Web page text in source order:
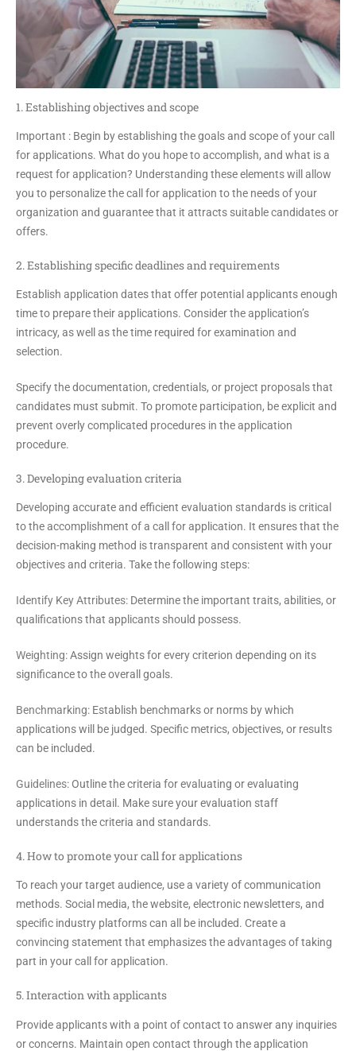
1. Establishing objectives and scope
Important : Begin by establishing the goals and scope of your call
for applications. What do you hope to accomplish, and what is a
request for application? Understanding these elements will allow
you to personalize the call for application to the needs of your
organization and guarantee that it attracts suitable candidates or
offers.
2. Establishing specific deadlines and requirements
Establish application dates that offer potential applicants enough
time to prepare their applications. Consider the application’s
intricacy, as well as the time required for examination and
selection.
Specify the documentation, credentials, or project proposals that
candidates must submit. To promote participation, be explicit and
prevent overly complicated procedures in the application
procedure.
3. Developing evaluation criteria
Developing accurate and efficient evaluation standards is critical
to the accomplishment of a call for application. It ensures that the
decision-making method is transparent and consistent with your
objectives and criteria. Take the following steps:
Identify Key Attributes: Determine the important traits, abilities, or
qualifications that applicants should possess.
Weighting:Assign weights for every criterion depending on its
significance to the overall goals.
Benchmarking: Establish benchmarks or norms by which
applications will be judged. Specific metrics, objectives, or results
can be included.
Guidelines:Outline the criteria for evaluating or evaluating
applications in detail. Make sure your evaluation staff
understands the criteria and standards.
4. How to promote your call for applications
To reach your target audience, use a variety of communication
methods. Social media, the website, electronic newsletters, and
specific industry platforms can all be included. Create a
convincing statement that emphasizes the advantages of taking
part in your call for application.
5. Interaction with applicants
Provide applicants with a point of contact to answer any inquiries
or concerns. Maintain open contact through the application